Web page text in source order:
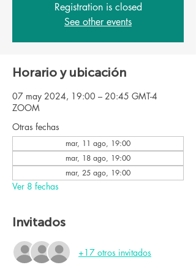
Registration is closed
See other events
Horario y ubicación
07 may 2024, 19:00 – 20:45 GMT-4
ZOOM
Otras fechas
mar, 11 ago, 19:00
mar, 18 ago, 19:00
mar, 25 ago, 19:00
Ver 8 fechas
Invitados
+17 otros invitados